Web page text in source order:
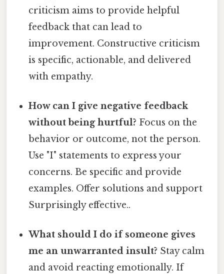
criticism aims to provide helpful
feedback that can lead to
improvement. Constructive criticism
is specific, actionable, and delivered
with empathy.
How can I give negative feedback
without being hurtful? Focus on the
behavior or outcome, not the person.
Use "I" statements to express your
concerns. Be specific and provide
examples. Offer solutions and support
Surprisingly effective..
What should I do if someone gives
me an unwarranted insult? Stay calm
and avoid reacting emotionally. If